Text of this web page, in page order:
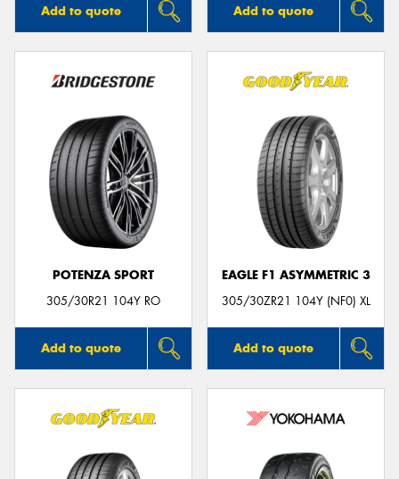
Add to quote Add to quote
POTENZA SPORT
305/30R21 104Y RO
Add to quote
EAGLE F1 ASYMMETRIC 3
305/30ZR21 104Y (NF0) XL
Add to quote